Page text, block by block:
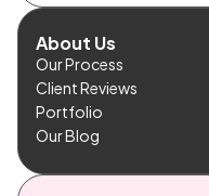
About Us
Our Process
Client Reviews
Portfolio
Our Blog